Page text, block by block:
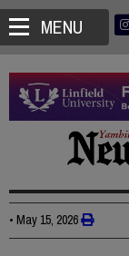
MENU
• May 15, 2026